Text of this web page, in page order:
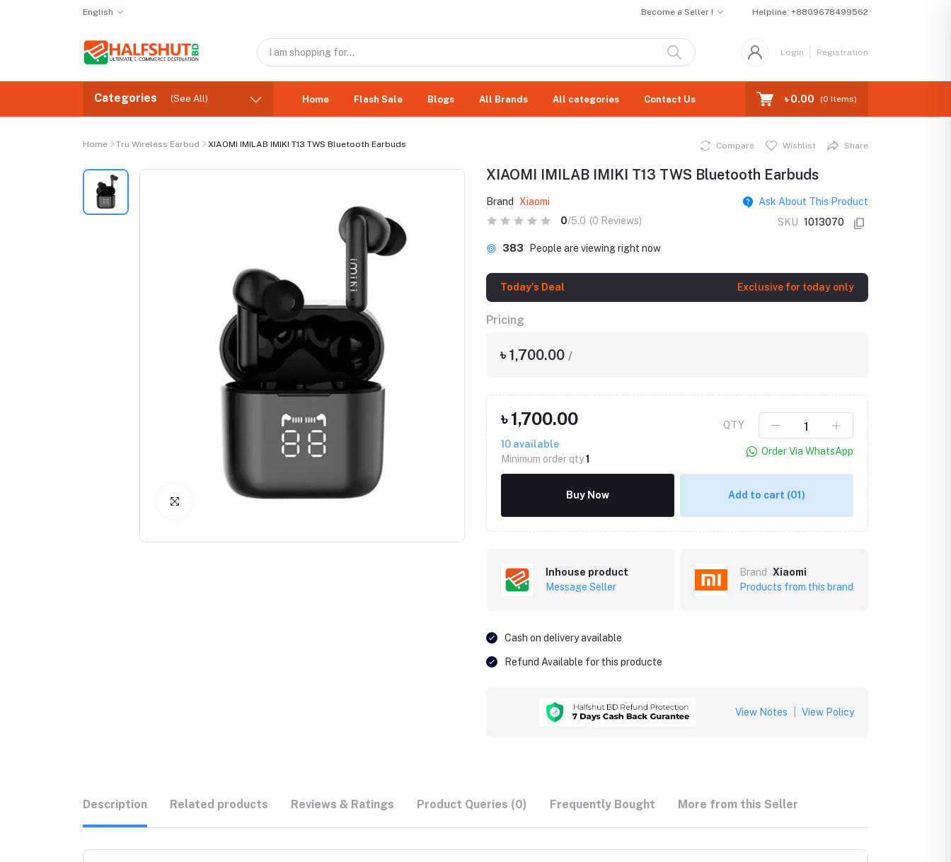
English Become a Seller ! Helpline: +8809678499562
Login Registration
Categories (See All) Home Flash Sale Blogs All Brands All categories Contact Us ৳ 0.00 (0 Items)
Home Tru Wireless Earbud XIAOMI IMILAB IMIKI T13 TWS Bluetooth Earbuds
Click to Enlarge
Compare Wishlist Share
XIAOMI IMILAB IMIKI T13 TWS Bluetooth Earbuds
Brand Xiaomi
Ask About This Product
0/5.0 (0 Reviews) SKU 1013070
383 People are viewing right now
Today's Deal Exclusive for today only
Pricing
৳ 1,700.00 /
৳ 1,700.00
10 available
Minimum order qty1
QTY
Order Via WhatsApp
Buy Now Add to cart (01)
Inhouse product
Message Seller
Brand
Xiaomi
Products from this brand
Cash on delivery available
Refund Available for this producte
View Notes View Policy
Description Related products Reviews & Ratings Product Queries (0) Frequently Bought More from this Seller